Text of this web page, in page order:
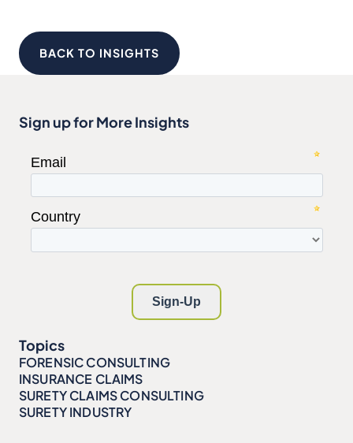
BACK TO INSIGHTS
Sign up for More Insights
Topics
FORENSIC CONSULTING
INSURANCE CLAIMS
SURETY CLAIMS CONSULTING
SURETY INDUSTRY